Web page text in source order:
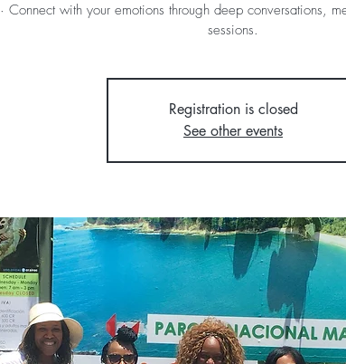
· Connect with your emotions through deep conversations,
Registration is closed
See other events